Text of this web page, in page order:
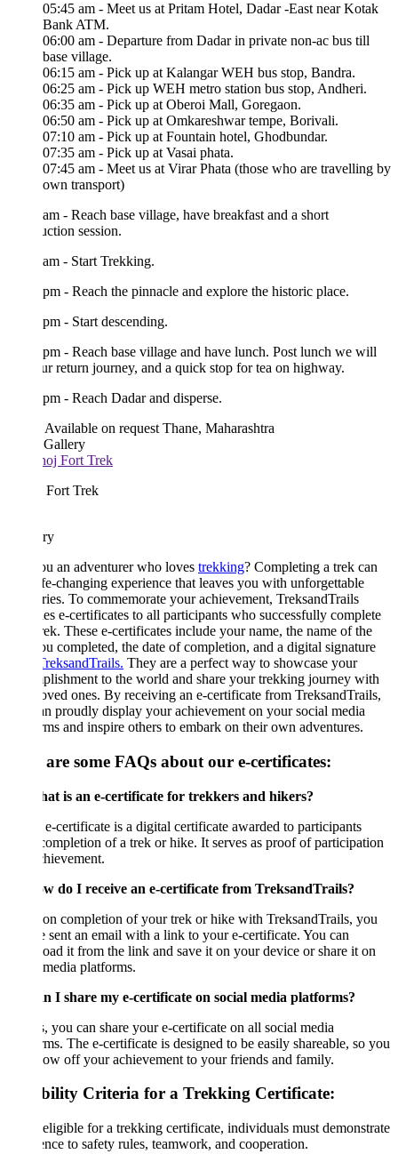
05:45 am - Meet us at Pritam Hotel, Dadar -East near Kotak
Bank ATM.
06:00 am - Departure from Dadar in private non-ac bus till
base village.
06:15 am - Pick up at Kalangar WEH bus stop, Bandra.
06:25 am - Pick up WEH metro station bus stop, Andheri.
06:35 am - Pick up at Oberoi Mall, Goregaon.
06:50 am - Pick up at Omkareshwar tempe, Borivali.
07:10 am - Pick up at Fountain hotel, Ghodbundar.
07:35 am - Pick up at Vasai phata.
07:45 am - Meet us at Virar Phata (those who are travelling by
own transport)
- Reach base village, have breakfast and a short
session.
- Start Trekking.
- Reach the pinnacle and explore the historic place.
- Start descending.
- Reach base village and have lunch. Post lunch we will
return journey, and a quick stop for tea on highway.
- Reach Dadar and disperse.
Available on request Thane, Maharashtra
Trek
an adventurer who lovestrekking? Completing a trek can
changing experience that leaves you with unforgettable
To commemorate your achievement, TreksandTrails
e-certificates to all participants who successfully complete
These e-certificates include your name, the name of the
completed, the date of completion, and a digital signature
They are a perfect way to showcase your
to the world and share your trekking journey with
ones. By receiving an e-certificate from TreksandTrails,
proudly display your achievement on your social media
and inspire others to embark on their own adventures.
some FAQs about our e-certificates:
is an e-certificate for trekkers and hikers?
certificate is a digital certificate awarded to participants
of a trek or hike. It serves as proof of participation
do I receive an e-certificate from TreksandTrails?
completion of your trek or hike with TreksandTrails, you
sent an email with a link to your e-certificate. You can
it from the link and save it on your device or share it on
platforms.
I share my e-certificate on social media platforms?
you can share your e-certificate on all social media
The e-certificate is designed to be easily shareable, so you
off your achievement to your friends and family.
Criteria for a Trekking Certificate:
for a trekking certificate, individuals must demonstrate
to safety rules, teamwork, and cooperation.